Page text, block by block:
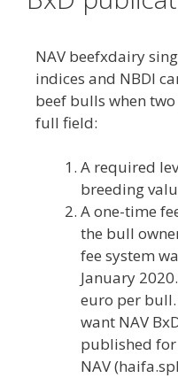
NAV beefxdairy
indices and NBDI
beef bulls when
full field:
A required
breeding
A one-time
the bull
fee system
January
euro per
want NAV
published
NAV